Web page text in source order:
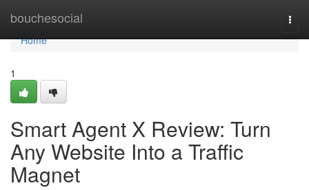
bouchesocial
Home
Home
1
Smart Agent X Review: Turn
Any Website Into a Traffic
Magnet